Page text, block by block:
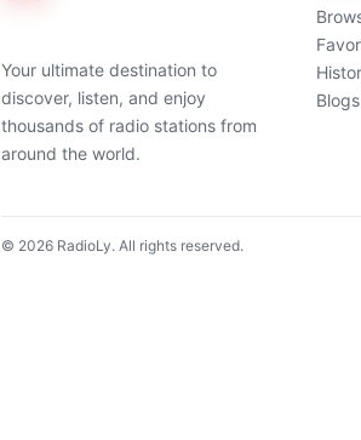
Your ultimate destination to
discover, listen, and enjoy
thousands of radio stations from
around the world.
Blogs
© 2026 RadioLy. All rights reserved.